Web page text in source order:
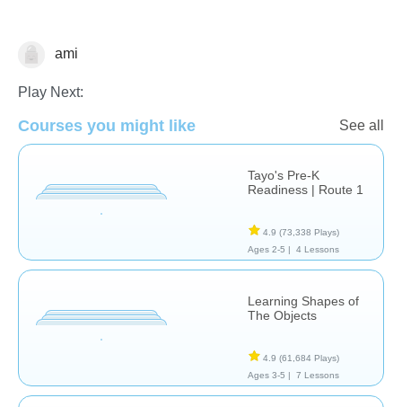
Shapes & Colors
ami
Play Next:
Courses you might like See all
Tayo's Pre-K
Readiness | Route 1
4.9 (73,338 Plays)
Ages 2-5 |
4 Lessons
Learning Shapes of
The Objects
4.9 (61,684 Plays)
Ages 3-5 |
7 Lessons